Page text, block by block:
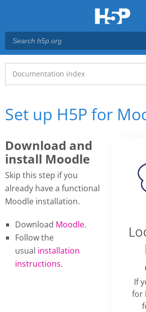
Main menu
Documentation index
Set up H5P for
Download and
install Moodle
Skip this step if you
already have a functional
Moodle installation.
Download Moodle.
Follow the
usual installation
instructions.
If
for